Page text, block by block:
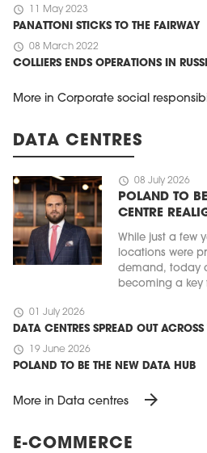
schedule 11 May 2023
PANATTONI STICKS TO THE FAIRWAY
schedule 08 March 2022
COLLIERS ENDS OPERATIONS IN
More in Corporate social
DATA CENTRES
schedule 08 July 2026
POLAND TO
CENTRE
While just a few
locations were
demand, today
becoming a key
schedule 01 July 2026
DATA CENTRES SPREAD OUT ACROSS
schedule 19 June 2026
POLAND TO BE THE NEW DATA HUB
More in Data centres arrow_forward
E-COMMERCE